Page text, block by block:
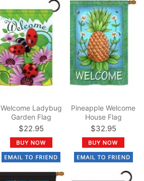
Welcome Ladybug
Garden Flag
$22.95
Pineapple Welcome
House Flag
$32.95